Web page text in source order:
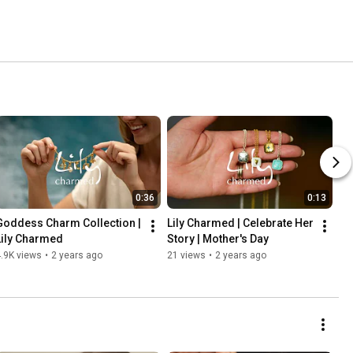
0:36
Charm Collection |
Charmed
views • 2 years ago
0:13
Lily Charmed | Celebrate Her
Story | Mother's Day
21 views • 2 years ago